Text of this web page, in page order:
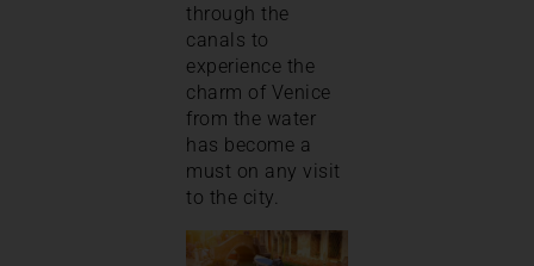
through the
canals to
experience the
charm of Venice
from the water
has become a
must on any visit
to the city.